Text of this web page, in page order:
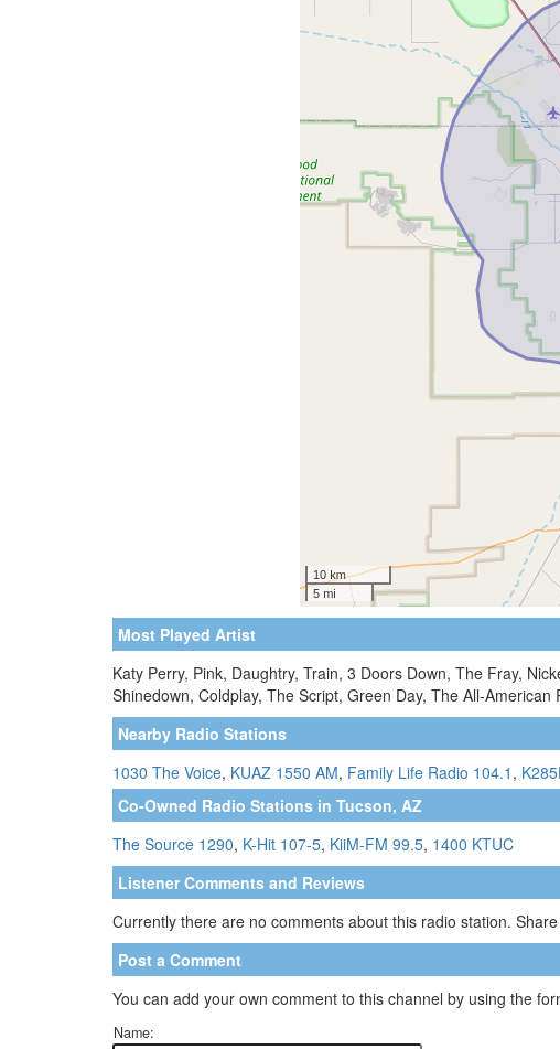
Most Played Artist
Katy Perry, Pink, Daughtry, Train, 3 Doors Down, The Fray,
Shinedown, Coldplay, The Script, Green Day, The All-American
Nearby Radio Stations
1030 The Voice, KUAZ 1550 AM, Family Life Radio 104.1 ,
Co-Owned Radio Stations in Tucson, AZ
The Source 1290, K-Hit 107-5, KiiM-FM 99.5, 1400 KTUC
Listener Comments and Reviews
Currently there are no comments about this radio station.
Post a Comment
You can add your own comment to this channel by using the
Name: